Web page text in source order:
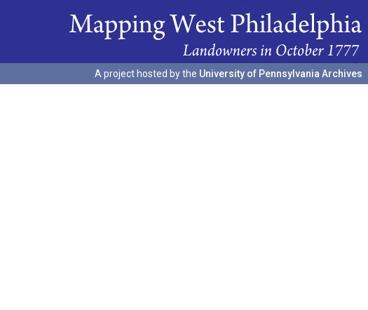
A project hosted by the University of Pennsylvania Archives